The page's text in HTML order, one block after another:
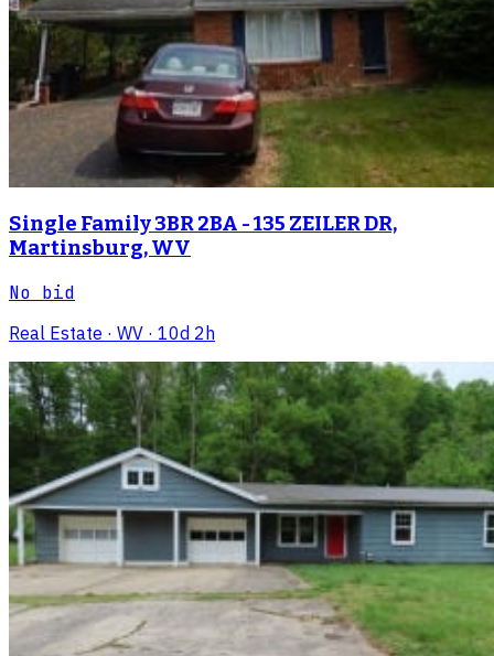
Single Family 3BR 2BA - 135 ZEILER DR,
Martinsburg, WV
No bid
Real Estate · WV · 10d 2h